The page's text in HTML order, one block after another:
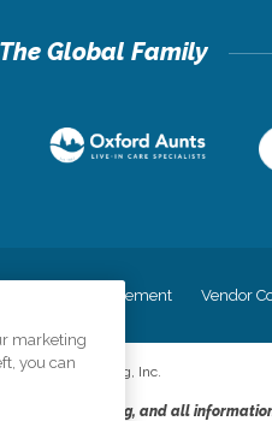
Accessiblity Statement Vendor
CK Franchising, Inc.
truth in advertising, and all
marketing
you can